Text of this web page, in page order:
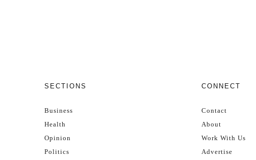
SECTIONS
Business
Health
Opinion
Politics
CONNECT
Contact
About
Work With Us
Advertise